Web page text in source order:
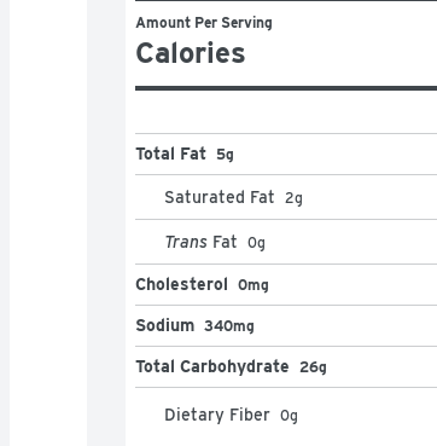
Amount Per Serving
Calories
Total Fat 5g
Saturated Fat 2g
Trans Fat 0g
Cholesterol 0mg
Sodium 340mg
Total Carbohydrate 26g
Dietary Fiber 0g